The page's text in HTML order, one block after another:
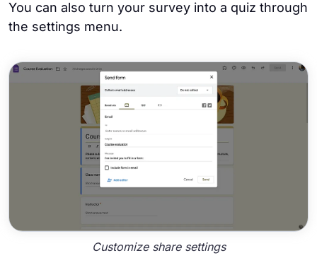
You can also turn your survey into a quiz through
the settings menu.
Customize share settings